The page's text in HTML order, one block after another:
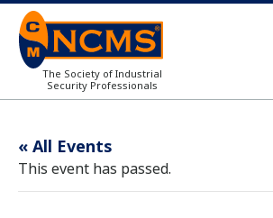
The Society of Industrial
Security Professionals
« All Events
This event has passed.